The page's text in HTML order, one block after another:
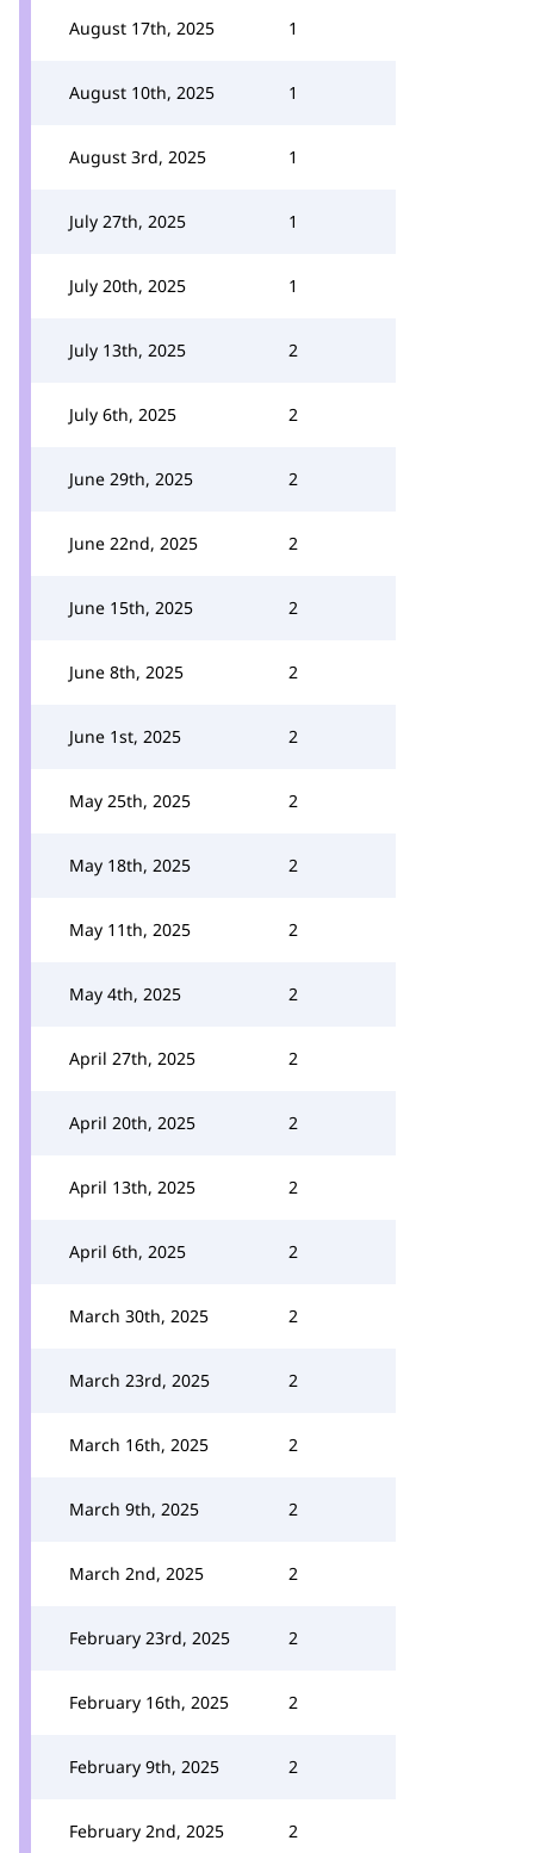
August 17th, 2025 1
August 10th, 2025 1
August 3rd, 2025 1
July 27th, 2025 1
July 20th, 2025 1
July 13th, 2025 2
July 6th, 2025 2
June 29th, 2025 2
June 22nd, 2025 2
June 15th, 2025 2
June 8th, 2025 2
June 1st, 2025 2
May 25th, 2025 2
May 18th, 2025 2
May 11th, 2025 2
May 4th, 2025 2
April 27th, 2025 2
April 20th, 2025 2
April 13th, 2025 2
April 6th, 2025 2
March 30th, 2025 2
March 23rd, 2025 2
March 16th, 2025 2
March 9th, 2025 2
March 2nd, 2025 2
February 23rd, 2025 2
February 16th, 2025 2
February 9th, 2025 2
February 2nd, 2025 2